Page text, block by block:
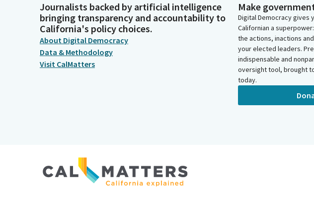
Journalists backed by artificial intelligence
bringing transparency and accountability to
California's policy choices.
About Digital Democracy
Data & Methodology
Visit CalMatters
Make
Digital Democracy gives
Californian a
the actions, inactions
your elected leaders.
indispensable and
oversight tool, brought
today.